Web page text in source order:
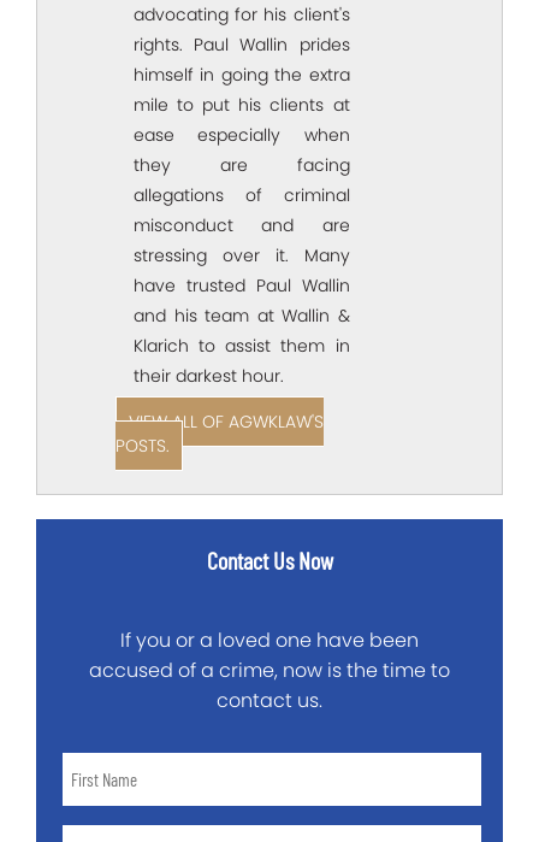
advocating for his client's
rights. Paul Wallin prides
himself in going the extra
mile to put his clients at
ease especially when
they are facing
allegations of criminal
misconduct and are
stressing over it. Many
have trusted Paul Wallin
and his team at Wallin &
Klarich to assist them in
their darkest hour.
VIEW ALL OF AGWKLAW'S
POSTS.
Contact Us Now
If you or a loved one have been
accused of a crime, now is the time to
contact us.
Name